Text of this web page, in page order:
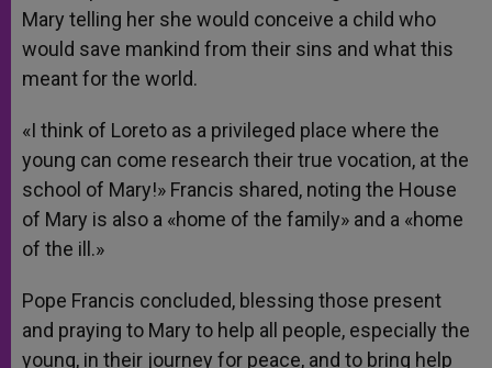
Mary telling her she would conceive a child who
would save mankind from their sins and what this
meant for the world.
«I think of Loreto as a privileged place where the
young can come research their true vocation, at the
school of Mary!» Francis shared, noting the House
of Mary is also a «home of the family» and a «home
of the ill.»
Pope Francis concluded, blessing those present
and praying to Mary to help all people, especially the
young, in their journey for peace, and to bring help